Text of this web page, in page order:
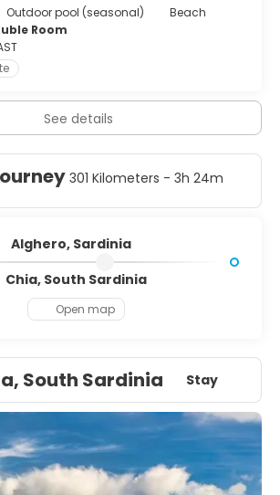
Outdoor pool (seasonal)
Beach
Room
See details
301 Kilometers - 3h 24m
Alghero, Sardinia
Chia, South Sardinia
Open map
South Sardinia Stay